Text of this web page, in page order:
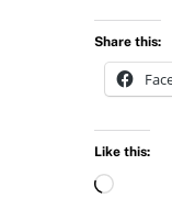
Share this:
Like this:
L